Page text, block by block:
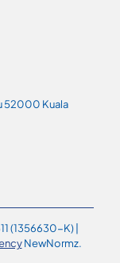
52000 Kuala
(1356630-K) |
NewNormz.